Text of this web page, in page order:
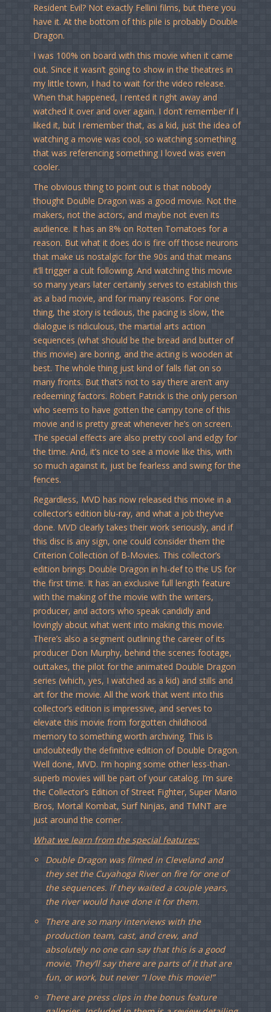
Resident Evil? Not exactly Fellini films, but there you
have it. At the bottom of this pile is probably Double
Dragon.
I was 100% on board with this movie when it came
out. Since it wasn’t going to show in the theatres in
my little town, I had to wait for the video release.
When that happened, I rented it right away and
watched it over and over again. I don’t remember if I
liked it, but I remember that, as a kid, just the idea of
watching a movie was cool, so watching something
that was referencing something I loved was even
cooler.
The obvious thing to point out is that nobody
thought Double Dragon was a good movie. Not the
makers, not the actors, and maybe not even its
audience. It has an 8% on Rotten Tomatoes for a
reason. But what it does do is fire off those neurons
that make us nostalgic for the 90s and that means
it’ll trigger a cult following. And watching this movie
so many years later certainly serves to establish this
as a bad movie, and for many reasons. For one
thing, the story is tedious, the pacing is slow, the
dialogue is ridiculous, the martial arts action
sequences (what should be the bread and butter of
this movie) are boring, and the acting is wooden at
best. The whole thing just kind of falls flat on so
many fronts. But that’s not to say there aren’t any
redeeming factors. Robert Patrick is the only person
who seems to have gotten the campy tone of this
movie and is pretty great whenever he’s on screen.
The special effects are also pretty cool and edgy for
the time. And, it’s nice to see a movie like this, with
so much against it, just be fearless and swing for the
fences.
Regardless, MVD has now released this movie in a
collector’s edition blu-ray, and what a job they’ve
done. MVD clearly takes their work seriously, and if
this disc is any sign, one could consider them the
Criterion Collection of B-Movies. This collector’s
edition brings Double Dragon in hi-def to the US for
the first time. It has an exclusive full length feature
with the making of the movie with the writers,
producer, and actors who speak candidly and
lovingly about what went into making this movie.
There’s also a segment outlining the career of its
producer Don Murphy, behind the scenes footage,
outtakes, the pilot for the animated Double Dragon
series (which, yes, I watched as a kid) and stills and
art for the movie. All the work that went into this
collector’s edition is impressive, and serves to
elevate this movie from forgotten childhood
memory to something worth archiving. This is
undoubtedly the definitive edition of Double Dragon.
Well done, MVD. I’m hoping some other less-than-
superb movies will be part of your catalog. I’m sure
the Collector’s Edition of Street Fighter, Super Mario
Bros, Mortal Kombat, Surf Ninjas, and TMNT are
just around the corner.
What we learn from the special features:
Double Dragon was filmed in Cleveland and
they set the Cuyahoga River on fire for one of
the sequences. If they waited a couple years,
the river would have done it for them.
There are so many interviews with the
production team, cast, and crew, and
absolutely no one can say that this is a good
movie. They’ll say there are parts of it that are
fun, or work, but never “I love this movie!”
There are press clips in the bonus feature